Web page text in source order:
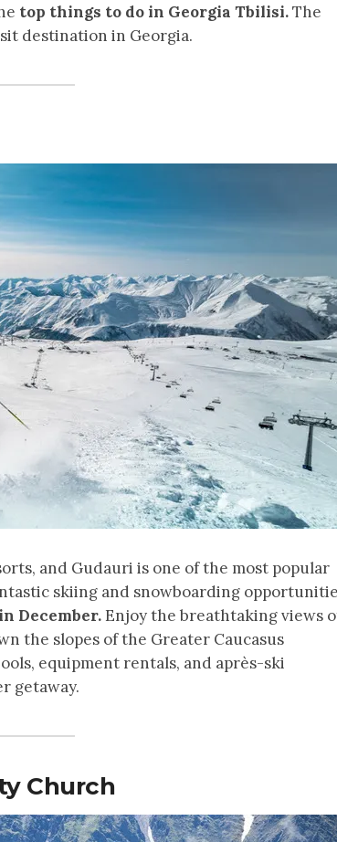
top things to do in Georgia Tbilisi.The
destination in Georgia.
and Gudauri is one of the most popular
skiing and snowboarding
December.Enjoy the breathtaking views
the slopes of the Greater Caucasus
equipment rentals, and après-ski
getaway.
Church